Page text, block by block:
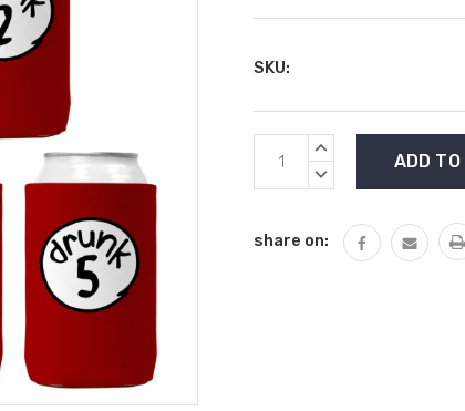
SKU:
Current
Stock:
INCREASE
DECREASE
share on: